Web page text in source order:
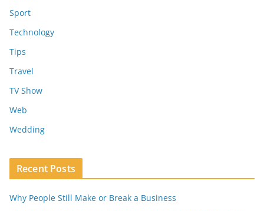
Sport
Technology
Tips
Travel
TV Show
Web
Wedding
Recent Posts
Why People Still Make or Break a Business